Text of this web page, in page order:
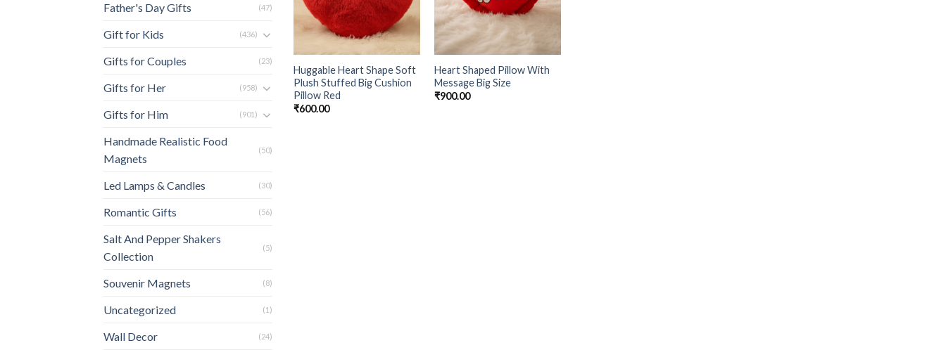
Father's Day Gifts (47)
Gift for Kids (436)
Gifts for Couples (23)
Gifts for Her (958)
Gifts for Him (901)
Handmade Realistic Food
Magnets
(50)
Led Lamps & Candles (30)
Romantic Gifts (56)
Salt And Pepper Shakers
Collection
(5)
Souvenir Magnets (8)
Uncategorized (1)
Wall Decor (24)
Huggable Heart Shape Soft
Plush Stuffed Big Cushion
Pillow Red
₹600.00
Heart Shaped Pillow With
Message Big Size
₹900.00